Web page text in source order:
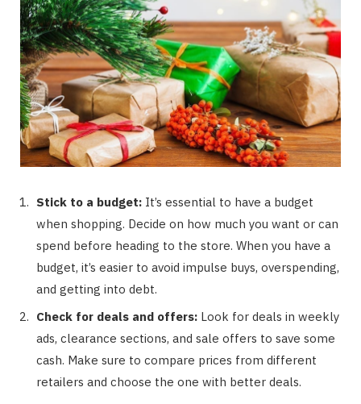
Stick to a budget: It’s essential to have a budget
when shopping. Decide on how much you want or can
spend before heading to the store. When you have a
budget, it’s easier to avoid impulse buys, overspending,
and getting into debt.
Check for deals and offers: Look for deals in weekly
ads, clearance sections, and sale offers to save some
cash. Make sure to compare prices from different
retailers and choose the one with better deals.